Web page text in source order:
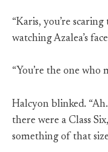
“Karis, you’re
watching Azalea’s
“You’re the one who
Halcyon blinked.
there were a Class
something of that